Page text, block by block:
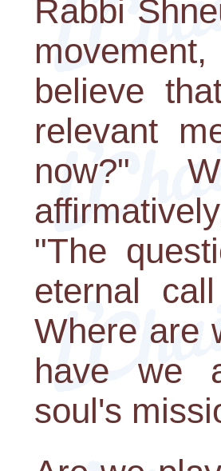
Rabbi
believe
relevant
now?"
"The
eternal
Where are
have we
soul's